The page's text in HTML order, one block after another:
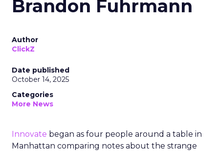
Brandon Fuhrmann
Author
ClickZ
Date published
October 14, 2025
Categories
More News
Innovate began as four people around a table in
Manhattan comparing notes about the strange